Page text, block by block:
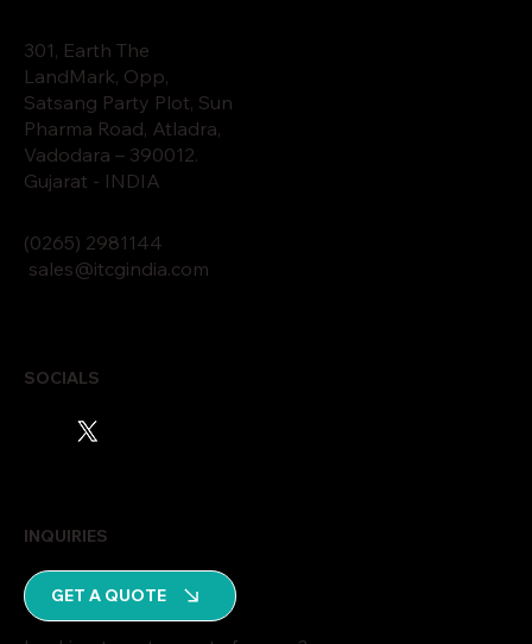
(0265) 2981144
sales@itcgindia.com
301, Earth The
LandMark, Opp,
Satsang Party Plot, Sun
Pharma Road, Atladra,
Vadodara – 390012.
Gujarat - INDIA
SOCIALS
GET A QUOTE
INQUIRIES